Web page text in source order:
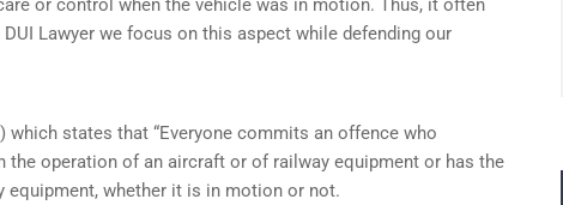
Lawyer we focus on this aspect while defending our
which states that “Everyone commits an offence who
operation of an aircraft or of railway equipment or has the
whether it is in motion or not.